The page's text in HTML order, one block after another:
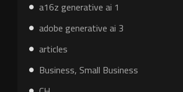
a16z generative ai 1
adobe generative ai 3
articles
Business, Small Business